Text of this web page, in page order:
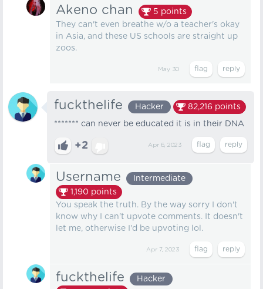
Akeno chan 5 points
They can't even breathe w/o a teacher's okay
in Asia, and these US schools are straight up
zoos.
May 30
fuckthelife Hacker 82,216 points
******* can never be educated it is in their DNA
+2 Apr 6, 2023
Username
Intermediate
1,190 points
You speak the truth. By the way sorry I don't
know why I can't upvote comments. It doesn't
let me, otherwise I'd be upvoting lol.
Apr 7, 2023
fuckthelife
Hacker